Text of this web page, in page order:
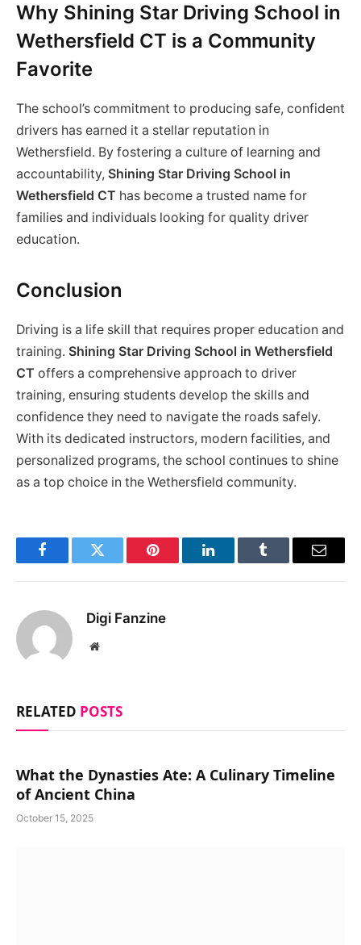
Why Shining Star Driving School in
Wethersfield CT is a Community
Favorite
The school’s commitment to producing safe, confident
drivers has earned it a stellar reputation in
Wethersfield. By fostering a culture of learning and
accountability, Shining Star Driving School in
Wethersfield CT has become a trusted name for
families and individuals looking for quality driver
education.
Conclusion
Driving is a life skill that requires proper education and
training. Shining Star Driving School in Wethersfield
CT offers a comprehensive approach to driver
training, ensuring students develop the skills and
confidence they need to navigate the roads safely.
With its dedicated instructors, modern facilities, and
personalized programs, the school continues to shine
as a top choice in the Wethersfield community.
FacebookTwitter Pinterest LinkedInTumblr Email
Digi Fanzine
Website
RELATED POSTS
What the Dynasties Ate: A Culinary Timeline
of Ancient China
October 15, 2025